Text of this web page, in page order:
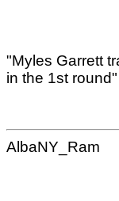
"Myles Garrett
in the 1st
AlbaNY_Ram